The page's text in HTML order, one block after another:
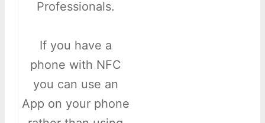
Professionals.
If you have a
phone with NFC
you can use an
App on your phone